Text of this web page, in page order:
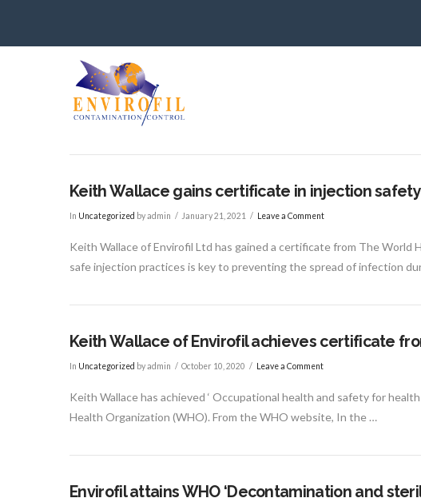
Keith Wallace gains certificate in injection safety
In Uncategorized by admin January 21, 2021 Leave a Comment
Keith Wallace of Envirofil Ltd has gained a certificate from The
safe injection practices is key to preventing the spread of infection
Keith Wallace of Envirofil achieves certificate
In Uncategorized by admin October 10, 2020 Leave a Comment
Keith Wallace has achieved ‘ Occupational health and safety for
Health Organization (WHO). From the WHO website, In the …
Envirofil attains WHO ‘Decontamination and